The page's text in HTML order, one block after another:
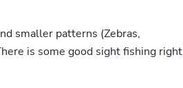
smaller patterns (Zebras,
is some good sight fishing right